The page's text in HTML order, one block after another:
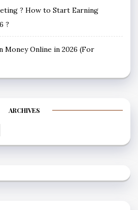
? How to Start Earning
?
Money Online in 2026 (For
ARCHIVES